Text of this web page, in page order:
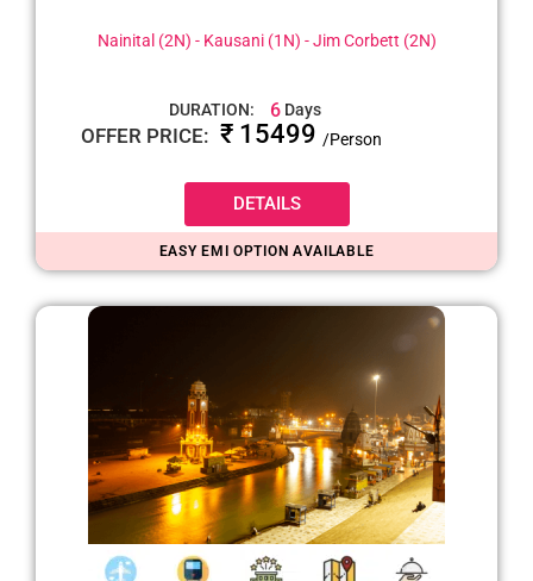
Nainital (2N) - Kausani (1N) - Jim Corbett (2N)
DURATION: 6 Days
OFFER PRICE: ₹ 15499 /Person
DETAILS
EASY EMI OPTION AVAILABLE